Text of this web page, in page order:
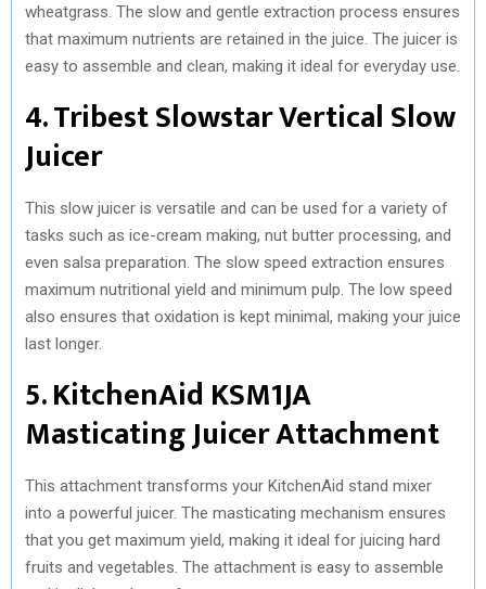
wheatgrass. The slow and gentle extraction process ensures
that maximum nutrients are retained in the juice. The juicer is
easy to assemble and clean, making it ideal for everyday use.
4. Tribest Slowstar Vertical Slow
Juicer
This slow juicer is versatile and can be used for a variety of
tasks such as ice-cream making, nut butter processing, and
even salsa preparation. The slow speed extraction ensures
maximum nutritional yield and minimum pulp. The low speed
also ensures that oxidation is kept minimal, making your juice
last longer.
5. KitchenAid KSM1JA
Masticating Juicer Attachment
This attachment transforms your KitchenAid stand mixer
into a powerful juicer. The masticating mechanism ensures
that you get maximum yield, making it ideal for juicing hard
fruits and vegetables. The attachment is easy to assemble